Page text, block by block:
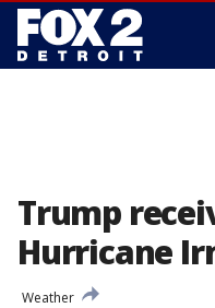
Trump
Hurricane
Weather